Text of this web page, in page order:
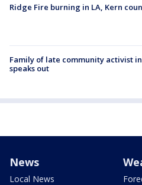
Ridge Fire burning in LA, Kern
Family of late community activist
speaks out
News
Local News